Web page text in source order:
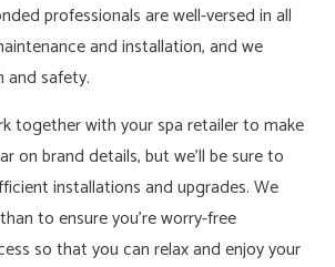
professionals are well-versed in all
and installation, and we
and safety.
together with your spa retailer to make
on brand details, but we’ll be sure to
installations and upgrades. We
to ensure you’re worry-free
so that you can relax and enjoy your